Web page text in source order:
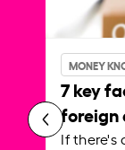
MONEY
7 key
foreign
If there's